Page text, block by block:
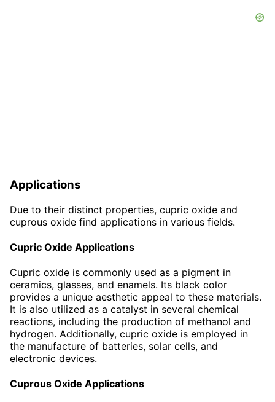
Applications
Due to their distinct properties, cupric oxide and
cuprous oxide find applications in various fields.
Cupric Oxide Applications
Cupric oxide is commonly used as a pigment in
ceramics, glasses, and enamels. Its black color
provides a unique aesthetic appeal to these materials.
It is also utilized as a catalyst in several chemical
reactions, including the production of methanol and
hydrogen. Additionally, cupric oxide is employed in
the manufacture of batteries, solar cells, and
electronic devices.
Cuprous Oxide Applications